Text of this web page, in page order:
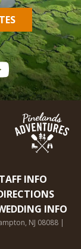
INFO
INFO
NJ 08088 |